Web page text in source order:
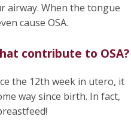
airway. When the tongue
cause OSA.
contribute to OSA?
the 12th week in utero, it
way since birth. In fact,